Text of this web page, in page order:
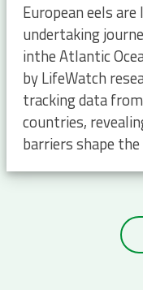
European eels
undertaking
inthe Atlantic
by LifeWatch
tracking data
countries,
barriers shape